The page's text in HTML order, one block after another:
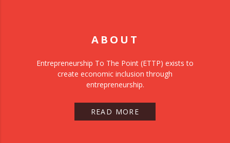
ABOUT
Entrepreneurship To The Point (ETTP) exists to
create economic inclusion through
entrepreneurship.
READ MORE